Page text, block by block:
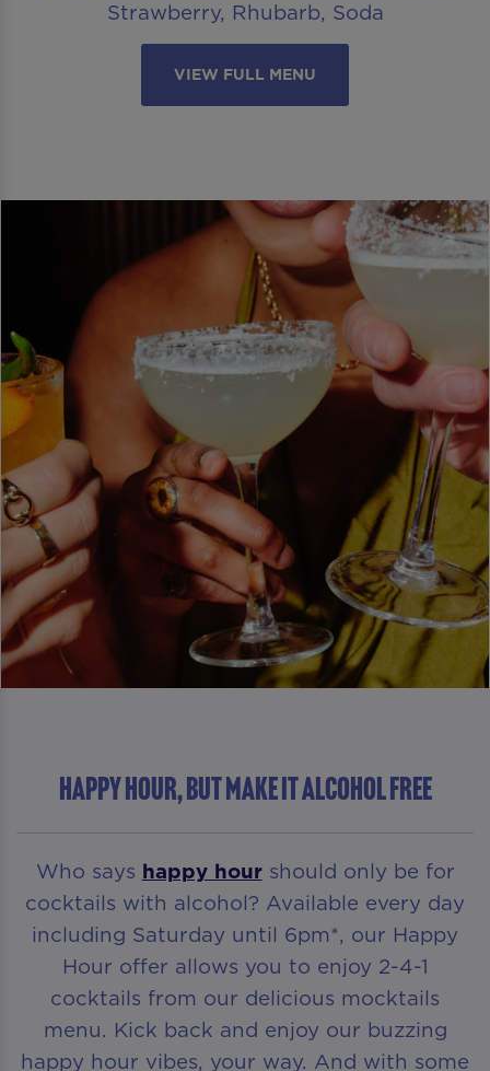
Strawberry, Rhubarb, Soda
VIEW FULL MENU
HAPPY HOUR, BUT MAKE IT ALCOHOL FREE
Who says happy hourshould only be for
cocktails with alcohol? Available every day
including Saturday until 6pm*, our Happy
Hour offer allows you to enjoy 2-4-1
cocktails from our delicious mocktails
menu. Kick back and enjoy our buzzing
happy hour vibes, your way. And with some